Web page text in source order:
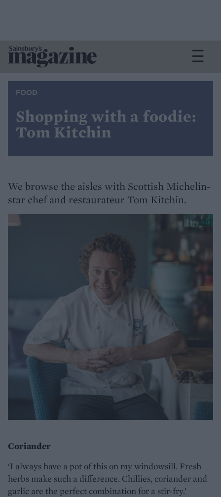
FOOD
Shopping with a foodie:
Tom Kitchin
We browse the aisles with Scottish Michelin-
star chef and restaurateur Tom Kitchin.
Coriander
‘I always have a pot of this on my windowsill. Fresh
herbs make such a difference. Chillies, coriander and
garlic are the perfect combination for a stir-fry.’